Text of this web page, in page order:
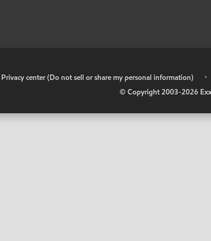
Privacy center (Do not sell or share my personal information) •
© Copyright 2003-2026